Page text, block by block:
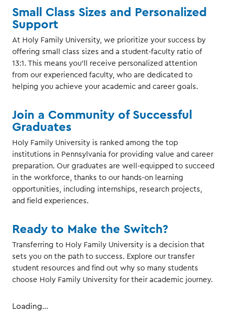
Small Class Sizes and Personalized
Support
At Holy Family University, we prioritize your success by
offering small class sizes and a student-faculty ratio of
13:1. This means you'll receive personalized attention
from our experienced faculty, who are dedicated to
helping you achieve your academic and career goals.
Join a Community of Successful
Graduates
Holy Family University is ranked among the top
institutions in Pennsylvania for providing value and career
preparation. Our graduates are well-equipped to succeed
in the workforce, thanks to our hands-on learning
opportunities, including internships, research projects,
and field experiences.
Ready to Make the Switch?
Transferring to Holy Family University is a decision that
sets you on the path to success. Explore our transfer
student resources and find out why so many students
choose Holy Family University for their academic journey.
Loading...